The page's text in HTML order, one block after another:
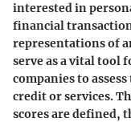
interested in
financial
representations of
serve as a vital tool
companies to
credit or services.
scores are defined,